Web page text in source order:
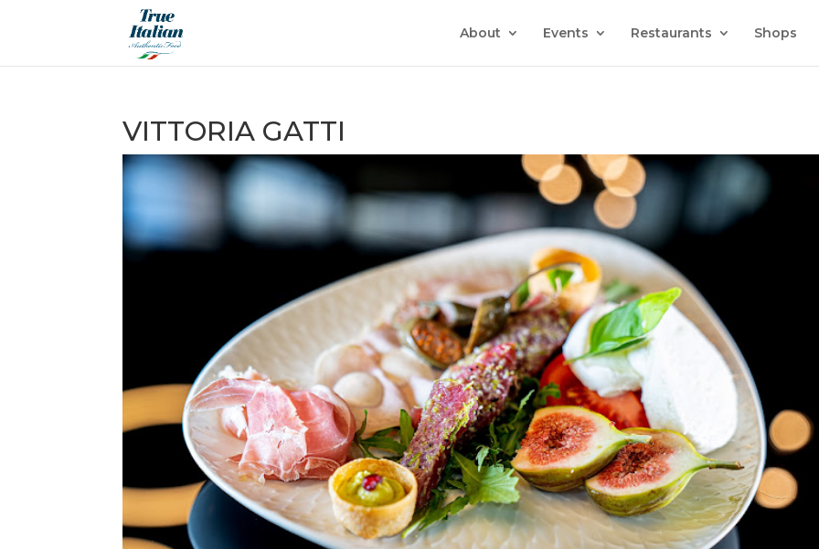
About Events Restaurants Shops
VITTORIA GATTI